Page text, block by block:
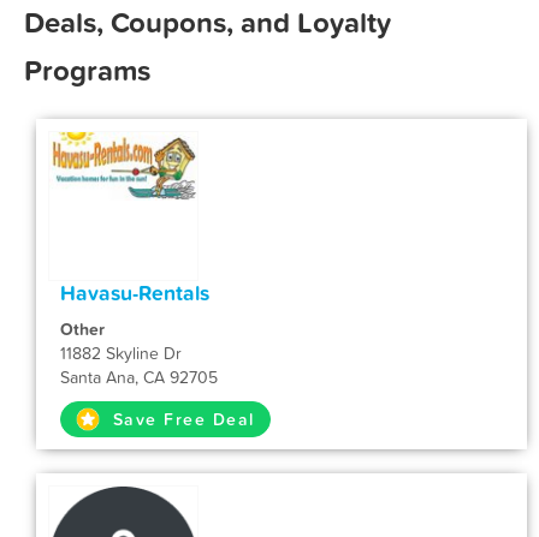
Deals, Coupons, and Loyalty
Programs
Havasu-Rentals
Other
11882 Skyline Dr
Santa Ana, CA 92705
Save Free Deal